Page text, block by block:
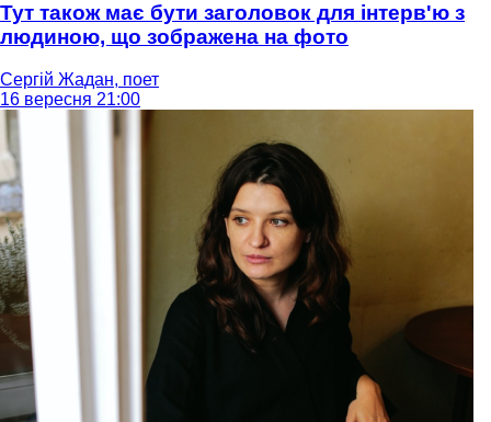
Тут також має бути заголовок для інтерв'ю з
людиною, що зображена на фото
Сергій Жадан, поет
16 вересня 21:00